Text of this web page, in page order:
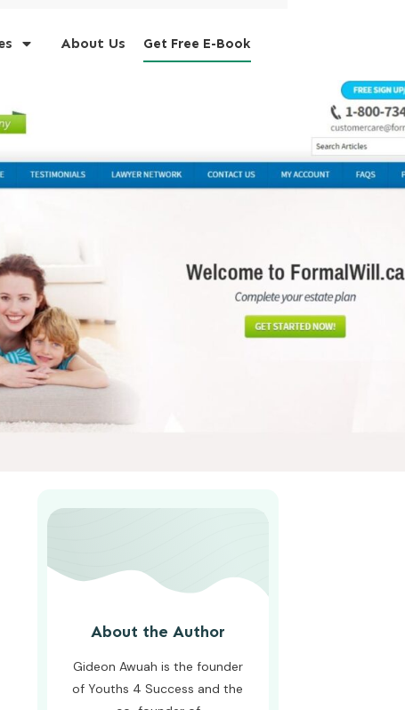
About Us Get Free E-Book
About the Author
Gideon Awuah is the founder
of Youths 4 Success and the